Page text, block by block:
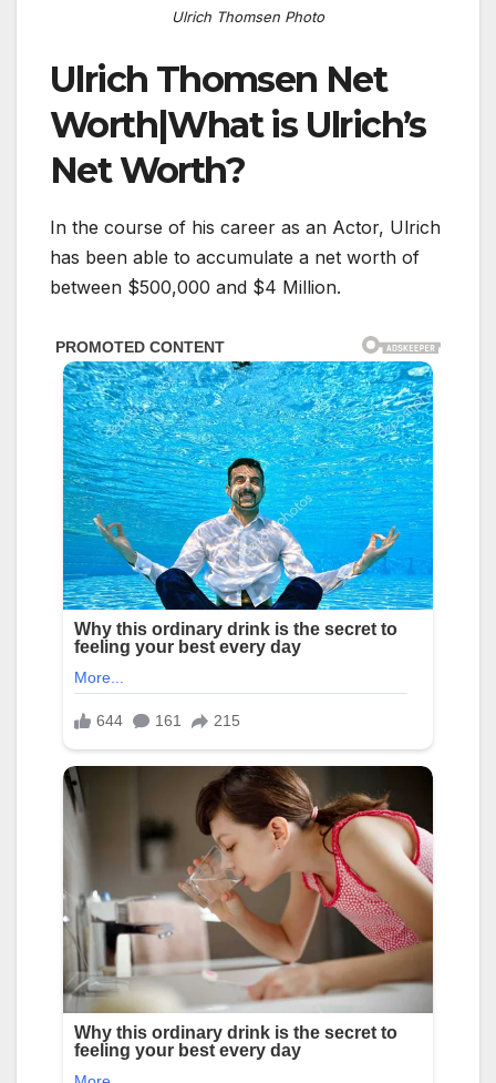
Ulrich Thomsen Photo
Ulrich Thomsen Net
Worth|What is Ulrich’s
Net Worth?
In the course of his career as an Actor, Ulrich
has been able to accumulate a net worth of
between $500,000 and $4 Million.